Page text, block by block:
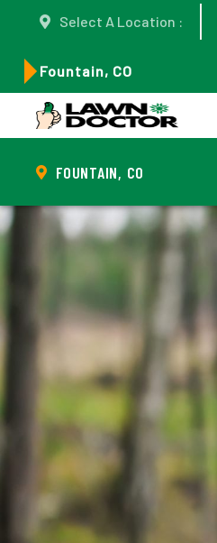
Select A Location :
Fountain, CO
FOUNTAIN, CO